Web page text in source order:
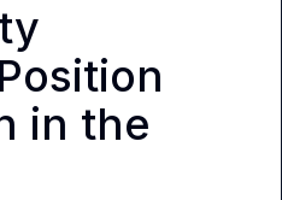
in the